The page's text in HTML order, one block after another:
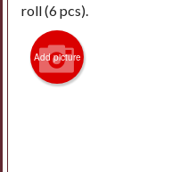
Cart (0)
roll (6 pcs).
Add picture